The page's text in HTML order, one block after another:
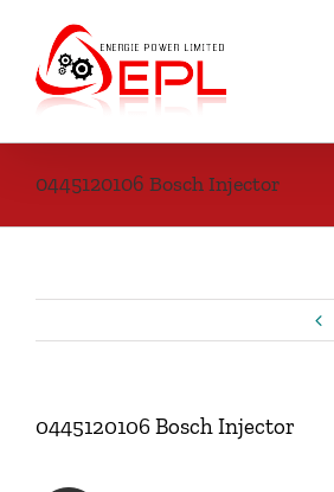
content
0445120106 Bosch Injector
0445120106 Bosch Injector